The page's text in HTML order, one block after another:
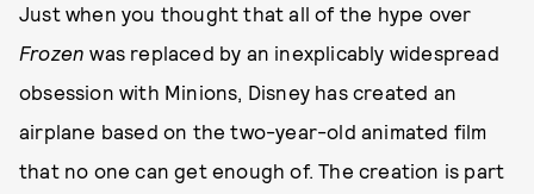
Just when you thought that all of the hype over
Frozen was replaced by an inexplicably widespread
obsession with Minions, Disney has created an
airplane based on the two-year-old animated film
that no one can get enough of. The creation is part